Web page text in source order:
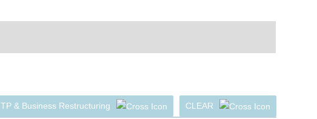
TP & Business Restructuring CLEAR